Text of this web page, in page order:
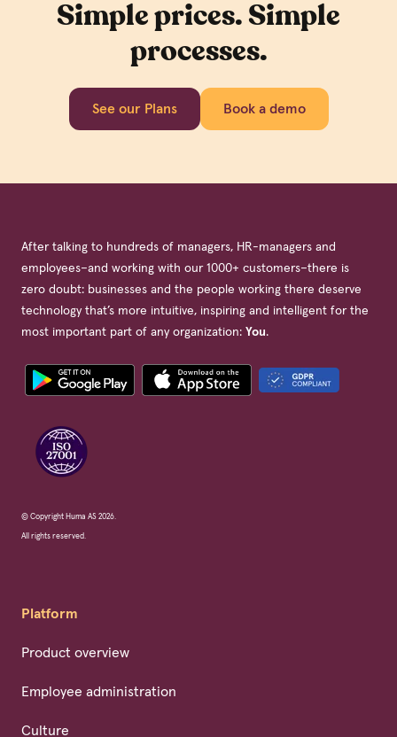
Simple prices. Simple
processes.
See our Plans Book a demo
After talking to hundreds of managers, HR-managers and
employees–and working with our 1000+ customers–there is
zero doubt: businesses and the people working there deserve
technology that’s more intuitive, inspiring and intelligent for the
most important part of any organization: You.
© Copyright Huma AS 2026.
All rights reserved.
Platform
Product overview
Employee administration
Culture